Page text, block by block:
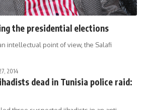
the presidential elections
intellectual point of view, the Salafi
2014
dead in Tunisia police raid: